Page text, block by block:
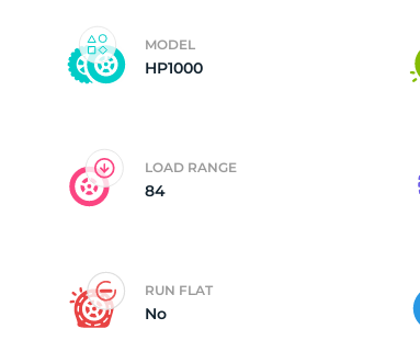
MODEL
HP1000
LOAD RANGE
84
RUN FLAT
No